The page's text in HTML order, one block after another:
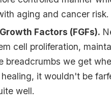
aging and cancer risk.
Factors (FGFs).
cell proliferation,
breadcrumbs we get
it wouldn't be
well.